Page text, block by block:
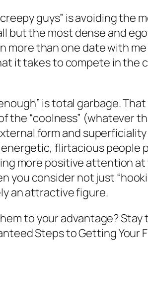
guys” is avoiding the
the most dense and
on more than one date with
it takes to compete in
is total garbage.
“coolness” (whatever
form and
energetic, flirtacious people
more positive attention
you consider not just
an attractive figure.
to your advantage? Stay
Steps to Getting Your